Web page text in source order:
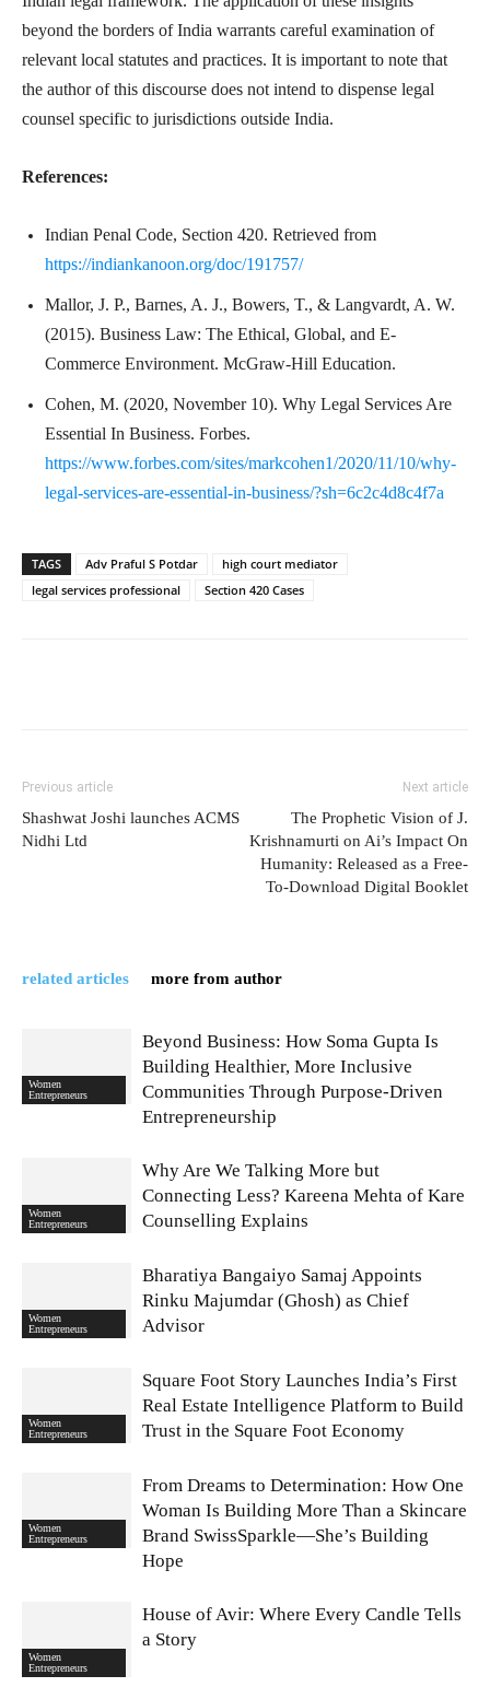
beyond the borders of India warrants careful examination of
relevant local statutes and practices. It is important to note that
the author of this discourse does not intend to dispense legal
counsel specific to jurisdictions outside India.
References:
Indian Penal Code, Section 420. Retrieved from
https://indiankanoon.org/doc/191757/
Mallor, J. P., Barnes, A. J., Bowers, T., & Langvardt, A. W.
(2015). Business Law: The Ethical, Global, and E-
Commerce Environment. McGraw-Hill Education.
Cohen, M. (2020, November 10). Why Legal Services Are
Essential In Business. Forbes.
https://www.forbes.com/sites/markcohen1/2020/11/10/why-
legal-services-are-essential-in-business/?sh=6c2c4d8c4f7a
TAGS Adv Praful S Potdar
high court mediator
legal services professional
Section 420 Cases
Previous article
Shashwat Joshi launches ACMS
Nidhi Ltd
Next article
The Prophetic Vision of J.
Krishnamurti on Ai’s Impact On
Humanity: Released as a Free-
To-Download Digital Booklet
related articles more from author
Women
Entrepreneurs
Beyond Business: How Soma Gupta Is
Building Healthier, More Inclusive
Communities Through Purpose-Driven
Entrepreneurship
Women
Entrepreneurs
Why Are We Talking More but
Connecting Less? Kareena Mehta of Kare
Counselling Explains
Women
Entrepreneurs
Bharatiya Bangaiyo Samaj Appoints
Rinku Majumdar (Ghosh) as Chief
Advisor
Women
Entrepreneurs
Square Foot Story Launches India’s First
Real Estate Intelligence Platform to Build
Trust in the Square Foot Economy
Women
Entrepreneurs
From Dreams to Determination: How One
Woman Is Building More Than a Skincare
Brand SwissSparkle—She’s Building
Hope
Women
Entrepreneurs
House of Avir: Where Every Candle Tells
a Story